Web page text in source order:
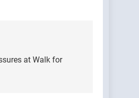
at Walk for